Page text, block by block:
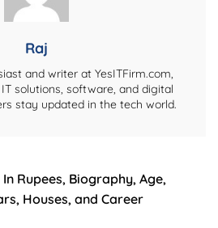
Raj
and writer at YesITFirm.com,
solutions, software, and digital
stay updated in the tech world.
Rupees, Biography, Age,
Houses, and Career